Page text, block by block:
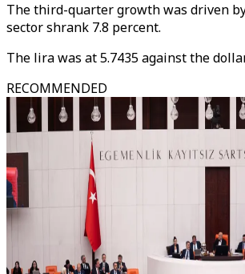
The third-quarter growth was driven
sector shrank 7.8 percent.
The lira was at 5.7435 against the
RECOMMENDED